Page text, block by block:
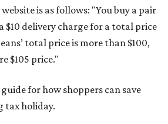
is as follows: "You buy a pair
$10 delivery charge for a total price
total price is more than $100,
$105 price."
for how shoppers can save
tax holiday.